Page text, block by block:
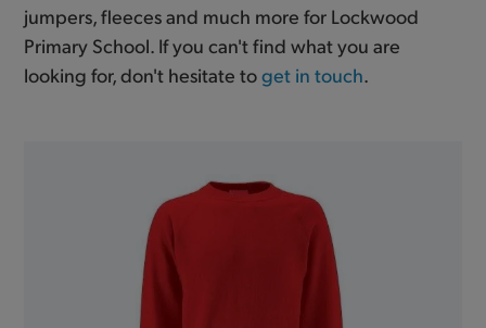
jumpers, fleeces and much more for Lockwood
Primary School. If you can't find what you are
looking for, don't hesitate toget in touch